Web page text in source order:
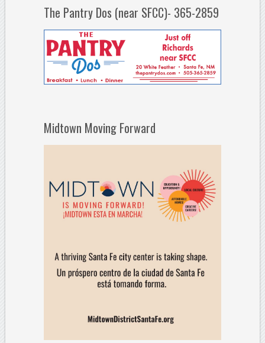
The Pantry Dos (near SFCC)- 365-2859
Midtown Moving Forward